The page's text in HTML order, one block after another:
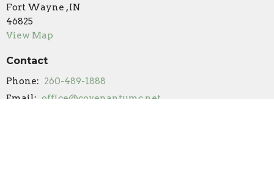
Fort Wayne , IN
46825
View Map
Contact
Phone: 260-489-1888
Email: office@covenantumc.net